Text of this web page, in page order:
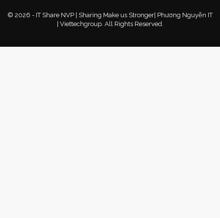
© 2026 - IT Share NVP | Sharing Make us Stronger| Phương Nguyễn IT
| Viettechgroup. All Rights Reserved.